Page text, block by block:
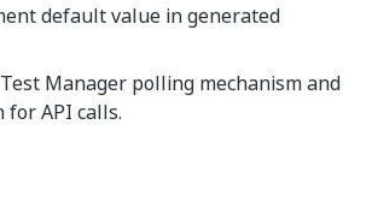
default value in generated
Manager polling mechanism and
for API calls.